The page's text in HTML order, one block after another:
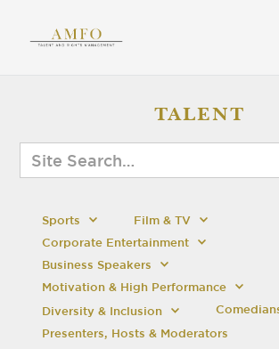
TALENT
Sports
Film & TV
Corporate Entertainment
Business Speakers
Motivation & High Performance
Diversity & Inclusion
Presenters, Hosts & Moderators